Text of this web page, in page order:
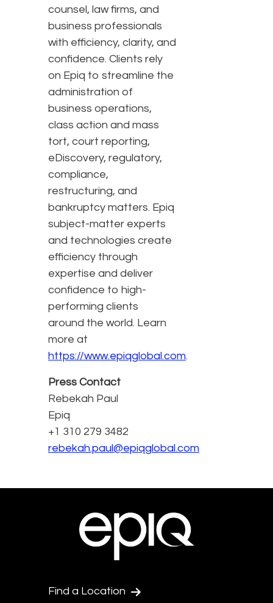
counsel, law firms, and
business professionals
with efficiency, clarity, and
confidence. Clients rely
on Epiq to streamline the
administration of
business operations,
class action and mass
tort, court reporting,
eDiscovery, regulatory,
compliance,
restructuring, and
bankruptcy matters. Epiq
subject-matter experts
and technologies create
efficiency through
expertise and deliver
confidence to high-
performing clients
around the world. Learn
more at
https://www.epiqglobal.com.
Press Contact
Rebekah Paul
Epiq
+1 310 279 3482
rebekah.paul@epiqglobal.com
Find a Location